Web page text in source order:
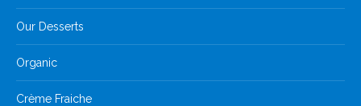
Our Desserts
Organic
Crème Fraiche